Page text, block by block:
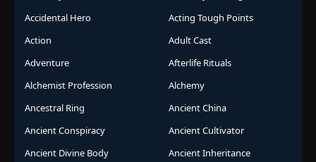
Accidental Hero
Acting Tough Points
Action
Adult Cast
Adventure
Afterlife Rituals
Alchemist Profession
Alchemy
Ancestral Ring
Ancient China
Ancient Conspiracy
Ancient Cultivator
Ancient Divine Body
Ancient Inheritance